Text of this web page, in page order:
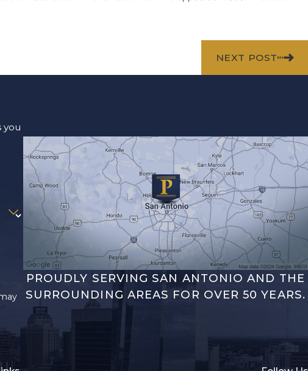
NEXT POST
you
PROUDLY SERVING SAN ANTONIO AND THE
SURROUNDING AREAS FOR OVER 50 YEARS.